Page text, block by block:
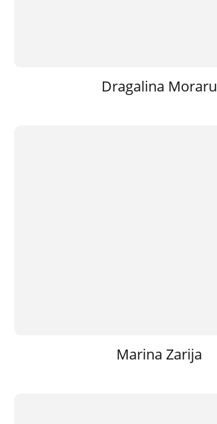
Dragalina Moraru
Marina Zarija